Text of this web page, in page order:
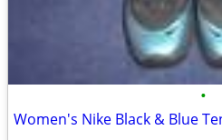
•
Women's Nike Black & Blue